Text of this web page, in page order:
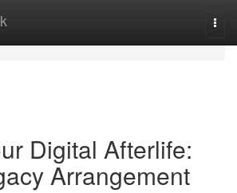
Digital Afterlife:
Arrangement